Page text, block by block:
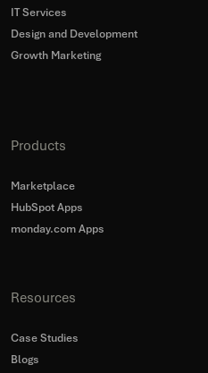
IT Services
Design and Development
Growth Marketing
Products
Marketplace
HubSpot Apps
monday.com Apps
Resources
Case Studies
Blogs